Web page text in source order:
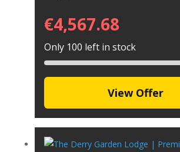
€4,567.68
Only 100 left in stock
View Offer